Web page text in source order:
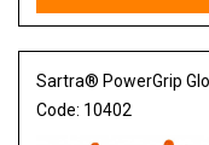
Sartra® PowerGrip
Code: 10402